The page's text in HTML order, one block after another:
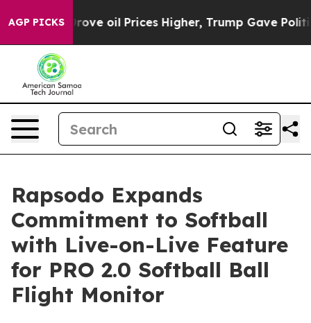
AGP PICKS
Iran Drove oil Prices Higher, Trump Gave
Rapsodo Expands
Commitment to Softball
with Live-on-Live Feature
for PRO 2.0 Softball Ball
Flight Monitor